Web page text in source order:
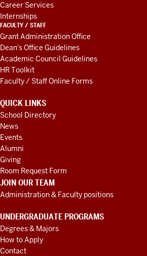
Career Services
Internships
FACULTY / STAFF
Grant Administration Office
Dean's Office Guidelines
Academic Council Guidelines
HR Toolkit
Faculty / Staff Online Forms
QUICK LINKS
School Directory
News
Events
Alumni
Giving
Room Request Form
JOIN OUR TEAM
Administration & Faculty positions
UNDERGRADUATE PROGRAMS
Degrees & Majors
How to Apply
Contact